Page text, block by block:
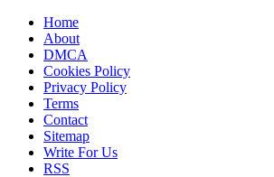
Home
About
DMCA
Cookies Policy
Privacy Policy
Terms
Contact
Sitemap
Write For Us
RSS